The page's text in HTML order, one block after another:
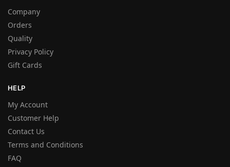
Company
Orders
Quality
Privacy Policy
Gift Cards
HELP
My Account
Customer Help
Contact Us
Terms and Conditions
FAQ